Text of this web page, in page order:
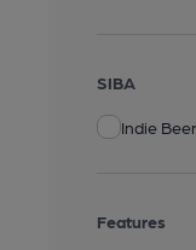
SIBA
Indie
Features